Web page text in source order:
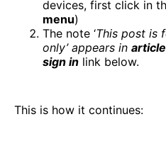
devices, first click in
menu)
The note ‘This post is
only’ appears in
sign in link below.
This is how it continues: